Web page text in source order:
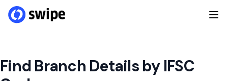
Find Branch Details by IFSC